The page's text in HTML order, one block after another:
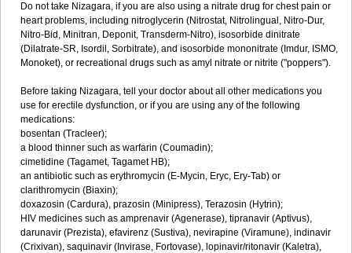
Do not take Nizagara, if you are also using a nitrate drug for chest pain or
heart problems, including nitroglycerin (Nitrostat, Nitrolingual, Nitro-Dur,
Nitro-Bid, Minitran, Deponit, Transderm-Nitro), isosorbide dinitrate
(Dilatrate-SR, Isordil, Sorbitrate), and isosorbide mononitrate (Imdur, ISMO,
Monoket), or recreational drugs such as amyl nitrate or nitrite ("poppers").
Before taking Nizagara, tell your doctor about all other medications you
use for erectile dysfunction, or if you are using any of the following
medications:
bosentan (Tracleer);
a blood thinner such as warfarin (Coumadin);
cimetidine (Tagamet, Tagamet HB);
an antibiotic such as erythromycin (E-Mycin, Eryc, Ery-Tab) or
clarithromycin (Biaxin);
doxazosin (Cardura), prazosin (Minipress), Terazosin (Hytrin);
HIV medicines such as amprenavir (Agenerase), tipranavir (Aptivus),
darunavir (Prezista), efavirenz (Sustiva), nevirapine (Viramune), indinavir
(Crixivan), saquinavir (Invirase, Fortovase), lopinavir/ritonavir (Kaletra),